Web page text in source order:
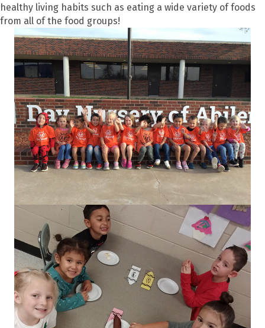
healthy living habits such as eating a wide variety of foods
from all of the food groups!